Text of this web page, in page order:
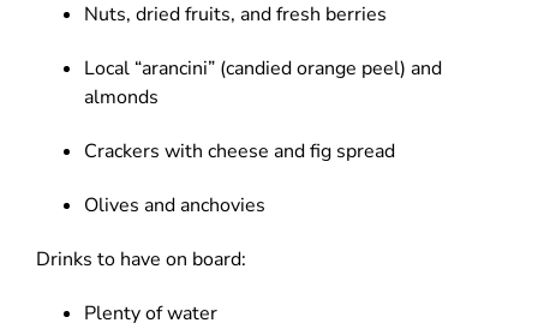
Nuts, dried fruits, and fresh berries
Local “arancini” (candied orange peel) and
almonds
Crackers with cheese and fig spread
Olives and anchovies
Drinks to have on board:
Plenty of water